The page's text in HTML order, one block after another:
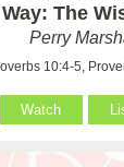
The
Perry
10:4-5,
Watch